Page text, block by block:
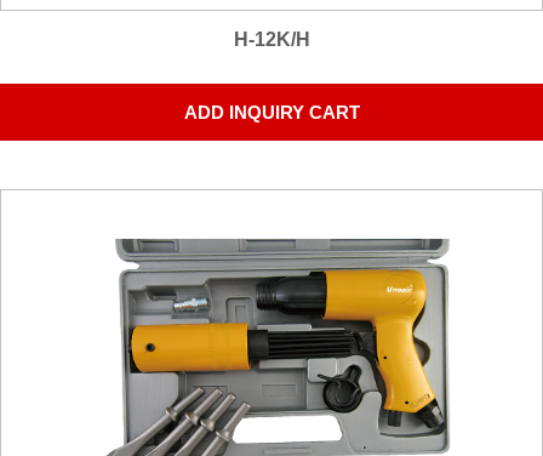
H-12K/H
ADD INQUIRY CART